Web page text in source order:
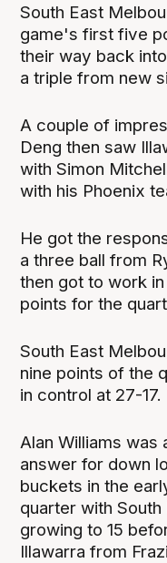
South East
game's first five
their way back
a triple from new
A couple of
Deng then saw
with Simon
with his Phoenix
He got the
a three ball from
then got to work
points for the
South East
nine points of the
in control at 27-17.
Alan Williams was
answer for down
buckets in the
quarter with
growing to 15
Illawarra from